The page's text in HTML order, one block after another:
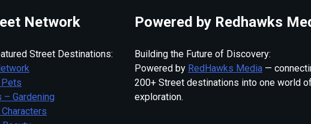
Network
Street Destinations:
Gardening
Powered by Redhawks
Building the Future of Discovery:
Powered by RedHawks Media —
200+ Street destinations into one world
exploration.